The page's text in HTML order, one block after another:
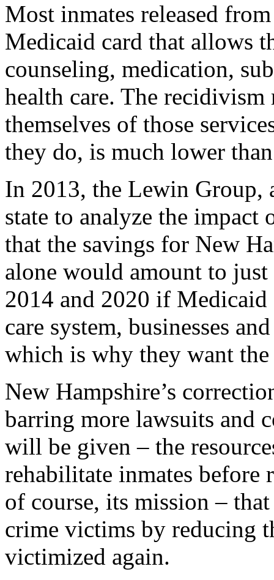
Most inmates released
Medicaid card that allows
counseling, medication,
health care. The
themselves of those
they do, is much lower
In 2013, the Lewin
state to analyze the impact
that the savings for New
alone would amount to
2014 and 2020 if Medicaid
care system, businesses
which is why they want
New Hampshire’s
barring more lawsuits and
will be given – the
rehabilitate inmates before
of course, its mission –
crime victims by reducing
victimized again.